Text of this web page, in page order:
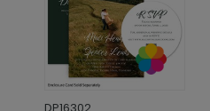
DP16302